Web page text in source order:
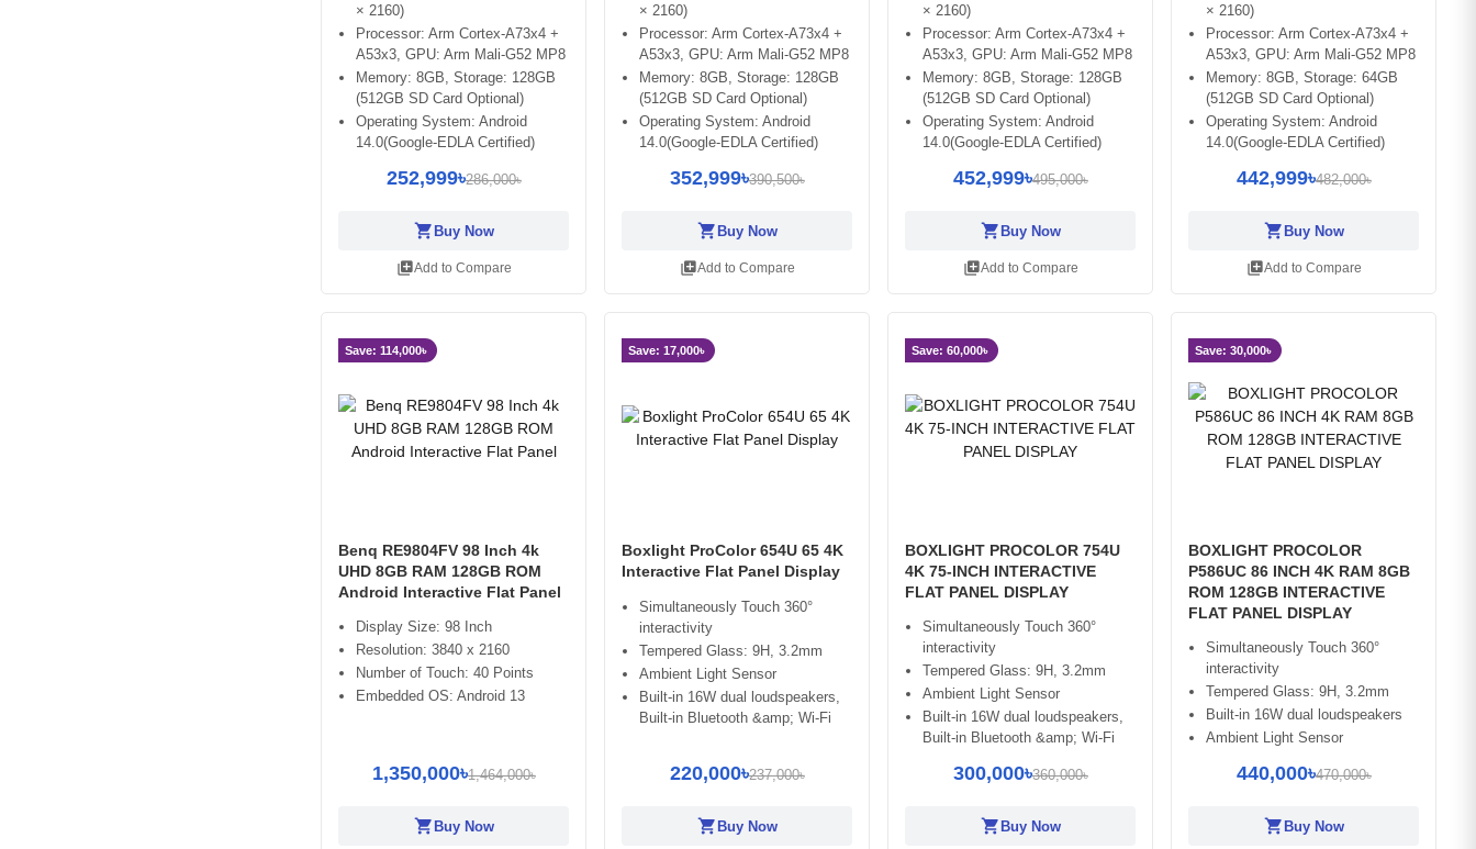
× 2160)
Processor: Arm Cortex-A73x4 +
A53x3, GPU: Arm Mali-G52 MP8
Memory: 8GB, Storage: 128GB
(512GB SD Card Optional)
Operating System: Android
14.0(Google-EDLA Certified)
252,999৳286,000৳
shopping_cartBuy Now
library_addAdd to Compare
× 2160)
Processor: Arm Cortex-A73x4 +
A53x3, GPU: Arm Mali-G52 MP8
Memory: 8GB, Storage: 128GB
(512GB SD Card Optional)
Operating System: Android
14.0(Google-EDLA Certified)
352,999৳390,500৳
shopping_cartBuy Now
library_addAdd to Compare
× 2160)
Processor: Arm Cortex-A73x4 +
A53x3, GPU: Arm Mali-G52 MP8
Memory: 8GB, Storage: 128GB
(512GB SD Card Optional)
Operating System: Android
14.0(Google-EDLA Certified)
452,999৳495,000৳
shopping_cartBuy Now
library_addAdd to Compare
× 2160)
Processor: Arm Cortex-A73x4 +
A53x3, GPU: Arm Mali-G52 MP8
Memory: 8GB, Storage: 64GB
(512GB SD Card Optional)
Operating System: Android
14.0(Google-EDLA Certified)
442,999৳482,000৳
shopping_cartBuy Now
library_addAdd to Compare
Save: 114,000৳
Benq RE9804FV 98 Inch 4k
UHD 8GB RAM 128GB ROM
Android Interactive Flat Panel
Display Size: 98 Inch
Resolution: 3840 x 2160
Number of Touch: 40 Points
Embedded OS: Android 13
1,350,000৳1,464,000৳
shopping_cartBuy Now
Save: 17,000৳
Boxlight ProColor 654U 65 4K
Interactive Flat Panel Display
Simultaneously Touch 360°
interactivity
Tempered Glass: 9H, 3.2mm
Ambient Light Sensor
Built-in 16W dual loudspeakers,
Built-in Bluetooth &amp; Wi-Fi
220,000৳237,000৳
shopping_cartBuy Now
Save: 60,000৳
BOXLIGHT PROCOLOR 754U
4K 75-INCH INTERACTIVE
FLAT PANEL DISPLAY
Simultaneously Touch 360°
interactivity
Tempered Glass: 9H, 3.2mm
Ambient Light Sensor
Built-in 16W dual loudspeakers,
Built-in Bluetooth &amp; Wi-Fi
300,000৳360,000৳
shopping_cartBuy Now
Save: 30,000৳
BOXLIGHT PROCOLOR
P586UC 86 INCH 4K RAM 8GB
ROM 128GB INTERACTIVE
FLAT PANEL DISPLAY
Simultaneously Touch 360°
interactivity
Tempered Glass: 9H, 3.2mm
Built-in 16W dual loudspeakers
Ambient Light Sensor
440,000৳470,000৳
shopping_cartBuy Now